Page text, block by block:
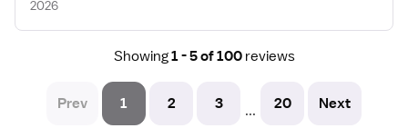
2026
Showing1 - 5 of 100 reviews
Prev 1 2 3 ... 20 Next